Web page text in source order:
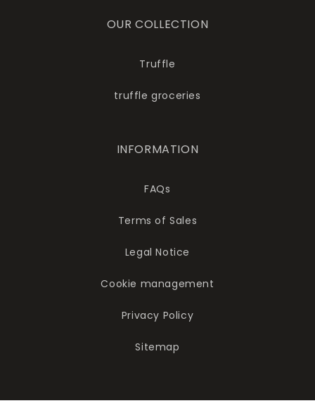
OUR COLLECTION
Truffle
truffle groceries
INFORMATION
FAQs
Terms of Sales
Legal Notice
Cookie management
Privacy Policy
Sitemap